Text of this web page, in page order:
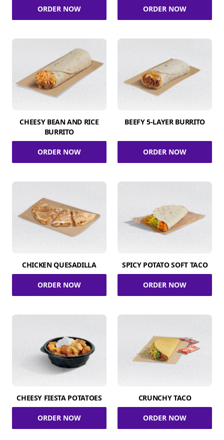
ORDER NOW ORDER NOW
CHEESY BEAN AND RICE
BURRITO
ORDER NOW
BEEFY 5-LAYER BURRITO
ORDER NOW
CHICKEN QUESADILLA
ORDER NOW
SPICY POTATO SOFT TACO
ORDER NOW
CHEESY FIESTA POTATOES
ORDER NOW
CRUNCHY TACO
ORDER NOW